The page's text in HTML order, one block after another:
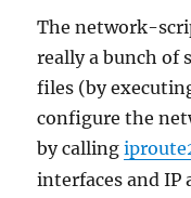
The network-
really a bunch of
files (by
configure the
by calling
interfaces and IP